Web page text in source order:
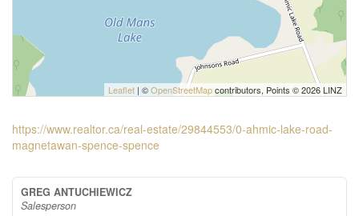
Leaflet | ©OpenStreetMapcontributors, Points © 2026 LINZ
https://www.realtor.ca/real-estate/29844553/0-ahmic-lake-road-
magnetawan-spence-spence
GREG ANTUCHIEWICZ
Salesperson